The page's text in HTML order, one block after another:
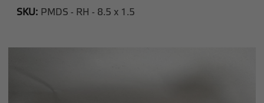
SKU: PMDS - RH - 8.5 x 1.5